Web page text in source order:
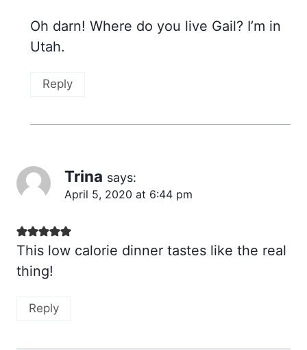
Oh darn! Where do you live Gail? I’m in
Utah.
Reply
Trina says:
April 5, 2020 at 6:44 pm
This low calorie dinner tastes like the real
thing!
Reply